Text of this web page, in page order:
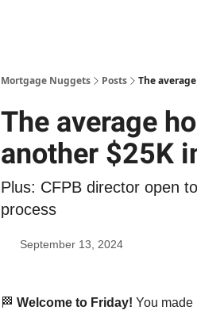
Mortgage Nuggets Posts The
The average
another $25K
Plus: CFPB director open
process
September 13, 2024
🏁 Welcome to Friday! You made